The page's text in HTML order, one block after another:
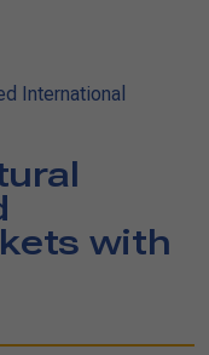
International
with